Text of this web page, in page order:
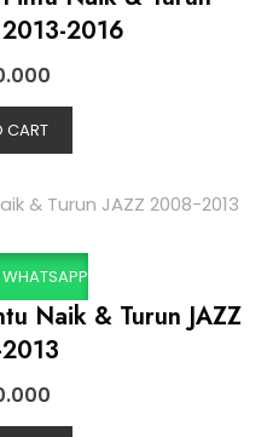
2016
CART
Naik & Turun JAZZ